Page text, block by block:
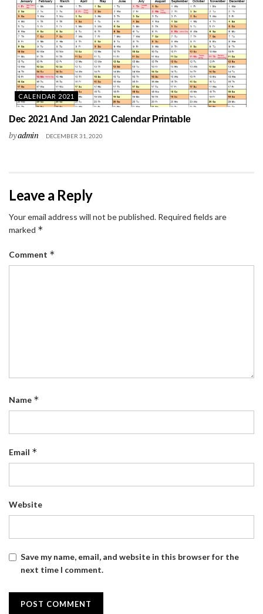
CALENDAR 2021
Dec 2021 And Jan 2021 Calendar Printable
byadmin DECEMBER 31, 2020
Leave a Reply
Your email address will not be published. Required fields are
marked *
Comment *
Name *
Email *
Website
Save my name, email, and website in this browser for the
next time I comment.